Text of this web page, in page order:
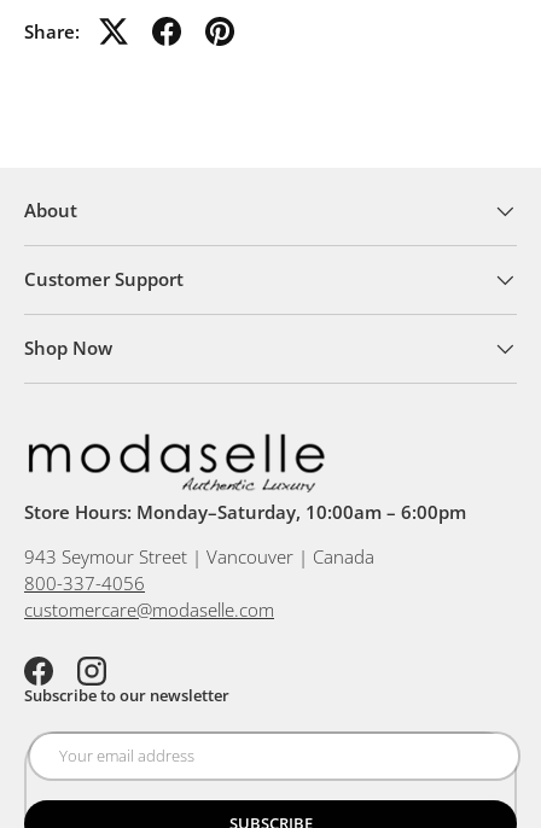
Share:
About
Customer Support
Shop Now
Store Hours: Monday–Saturday, 10:00am – 6:00pm
943 Seymour Street | Vancouver | Canada
800-337-4056
customercare@modaselle.com
FacebookInstagram
Subscribe to our newsletter